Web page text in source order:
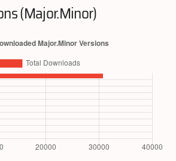
(Major.Minor)